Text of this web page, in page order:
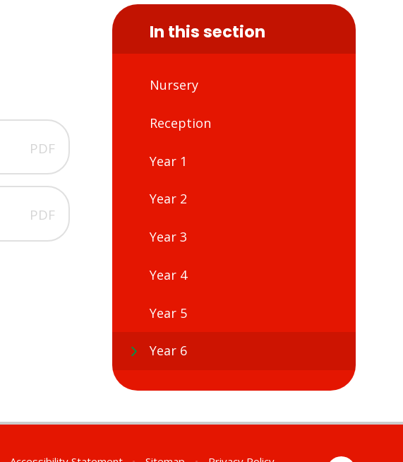
PDF
PDF
In this section
Nursery
Reception
Year 1
Year 2
Year 3
Year 4
Year 5
Year 6